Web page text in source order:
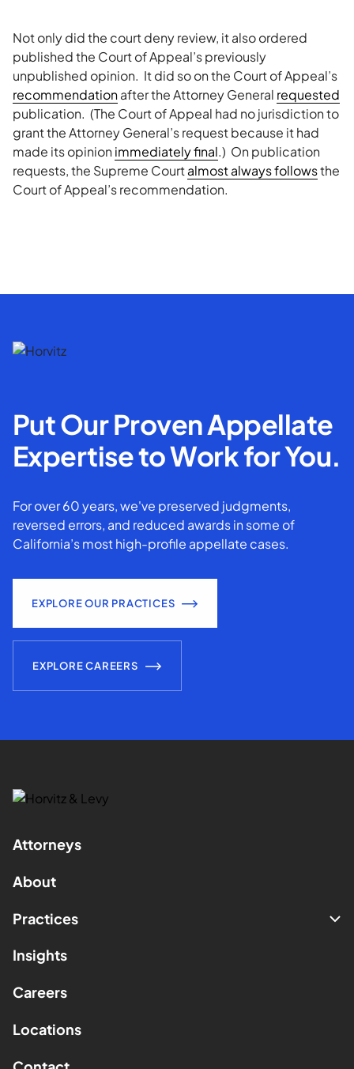
Not only did the court deny review, it also ordered
published the Court of Appeal’s previously
unpublished opinion. It did so on the Court of Appeal’s
recommendationafter the Attorney General requested
publication. (The Court of Appeal had no jurisdiction to
grant the Attorney General’s request because it had
made its opinionimmediately final.) On publication
requests, the Supreme Courtalmost always followsthe
Court of Appeal’s recommendation.
Put Our Proven Appellate
Expertise to Work for You.
For over 60 years, we've preserved judgments,
reversed errors, and reduced awards in some of
California’s most high-profile appellate cases.
EXPLORE OUR PRACTICES
EXPLORE CAREERS
Attorneys
About
Practices
Insights
Careers
Locations